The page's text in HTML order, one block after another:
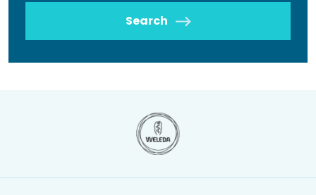
Search